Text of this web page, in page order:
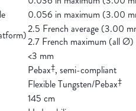
0.056 in maximum (3.00
2.5 French average (3.00
2.7 French maximum (all Ø)
<3 mm
Pebax‡, semi-compliant
Flexible Tungsten/Pebax‡
145 cm